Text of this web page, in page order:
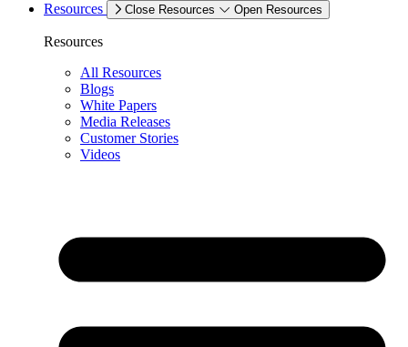
Resources
Close Resources Open Resources
Resources
All Resources
Blogs
White Papers
Media Releases
Customer Stories
Videos